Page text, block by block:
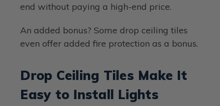
end without paying a high-end price.
An added bonus? Some drop ceiling tiles
even offer added fire protection as a bonus.
Drop Ceiling Tiles Make It
Easy to Install Lights